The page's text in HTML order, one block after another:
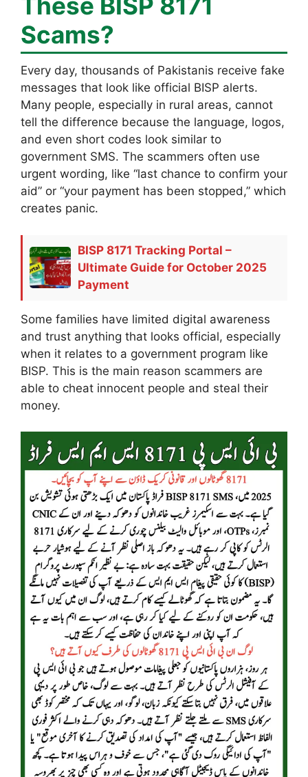
These BISP 8171
Scams?
Every day, thousands of Pakistanis receive fake
messages that look like official BISP alerts.
Many people, especially in rural areas, cannot
tell the difference because the language, logos,
and even short codes look similar to
government SMS. The scammers often use
urgent wording, like “last chance to confirm your
aid” or “your payment has been stopped,” which
creates panic.
BISP 8171 Tracking Portal –
Ultimate Guide for October 2025
Payment
Some families have limited digital awareness
and trust anything that looks official, especially
when it relates to a government program like
BISP. This is the main reason scammers are
able to cheat innocent people and steal their
money.